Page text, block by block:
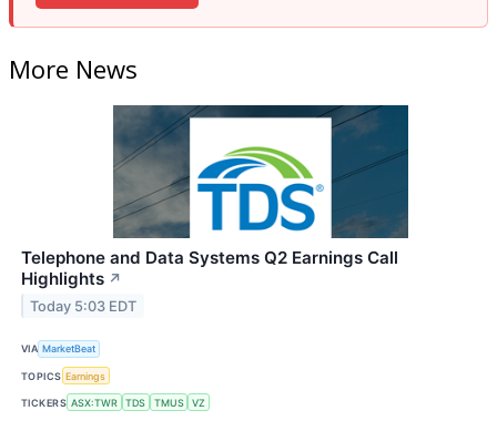
More News
Telephone and Data Systems Q2 Earnings Call
Highlights ↗
Today 5:03 EDT
VIA MarketBeat
TOPICS Earnings
TICKERS ASX:TWR TDS TMUS VZ